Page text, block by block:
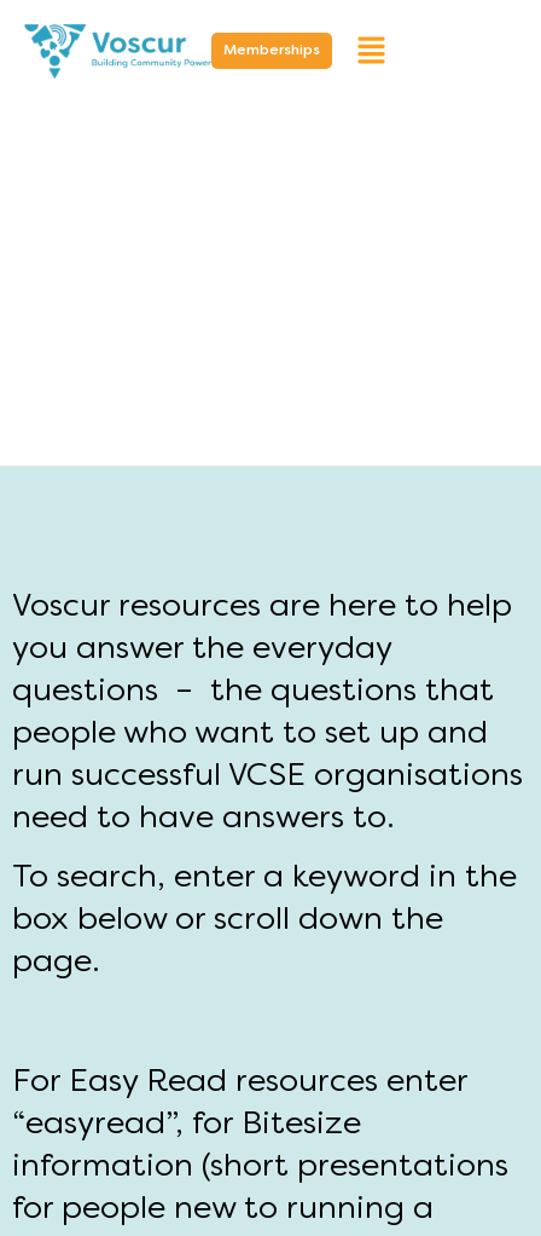
Memberships
Voscur resources are here to help
you answer the everyday
questions – the questions that
people who want to set up and
run successful VCSE organisations
need to have answers to.
To search, enter a keyword in the
box below or scroll down the
page.
For Easy Read resources enter
“easyread”, for Bitesize
information (short presentations
for people new to running a